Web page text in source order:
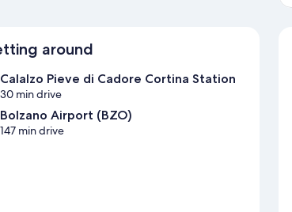
around
Calalzo Pieve di Cadore Cortina Station
30 min drive
Bolzano Airport (BZO)
147 min drive